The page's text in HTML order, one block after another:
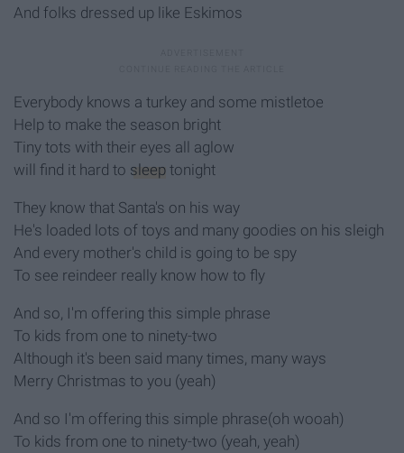
And folks dressed up like Eskimos
Everybody knows a turkey and some mistletoe
Help to make the season bright
Tiny tots with their eyes all aglow
will find it hard to sleep tonight
They know that Santa's on his way
He's loaded lots of toys and many goodies on his sleigh
And every mother's child is going to be spy
To see reindeer really know how to fly
And so, I'm offering this simple phrase
To kids from one to ninety-two
Although it's been said many times, many ways
Merry Christmas to you (yeah)
And so I'm offering this simple phrase(oh wooah)
To kids from one to ninety-two (yeah, yeah)